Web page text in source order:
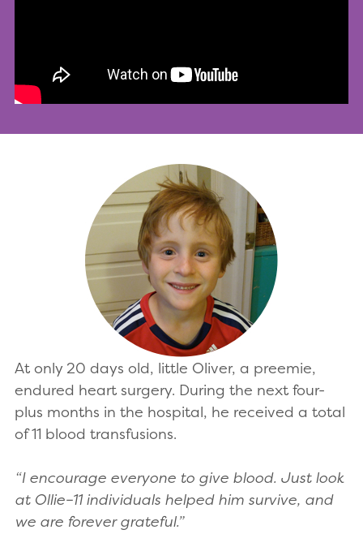
At only 20 days old, little Oliver, a preemie,
endured heart surgery. During the next four-
plus months in the hospital, he received a total
of 11 blood transfusions.
“I encourage everyone to give blood. Just look
at Ollie–11 individuals helped him survive, and
we are forever grateful.”